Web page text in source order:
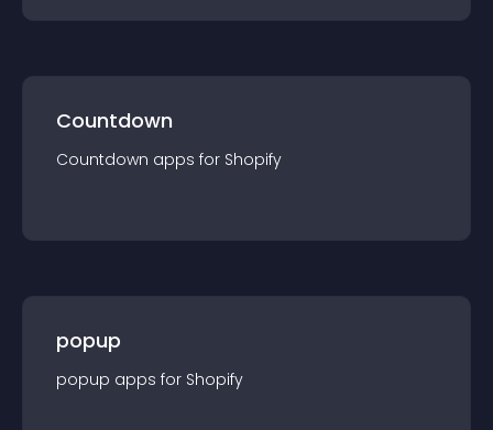
Countdown
Countdown apps for Shopify
popup
popup apps for Shopify